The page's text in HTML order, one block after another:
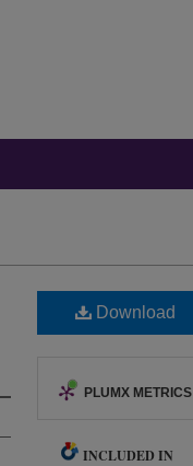
Download
PLUMX METRICS
INCLUDED IN